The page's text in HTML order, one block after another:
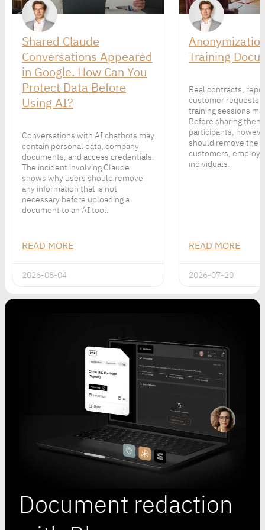
Shared Claude
Conversations Appeared
in Google. How Can You
Protect Data Before
Using AI?
Conversations with AI chatbots may
contain personal data, company
documents, and access credentials.
The incident involving Claude
shows why users should remove
any information that is not
necessary before uploading a
document to an AI tool.
READ MORE
2026-08-04
Training
Real contracts,
customer requests
training sessions
Before sharing
participants,
should remove the
customers,
individuals.
READ MORE
2026-07-20
Document redaction